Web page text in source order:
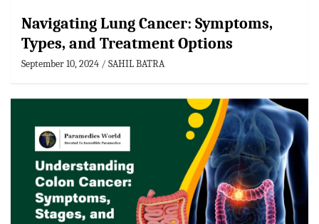
Navigating Lung Cancer: Symptoms,
Types, and Treatment Options
September 10, 2024 SAHIL BATRA